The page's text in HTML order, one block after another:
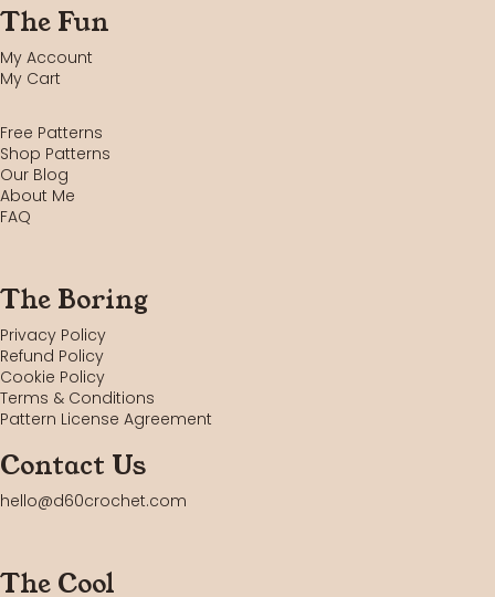
The Fun
My Account
My Cart
Free Patterns
Shop Patterns
Our Blog
About Me
FAQ
The Boring
Privacy Policy
Refund Policy
Cookie Policy
Terms & Conditions
Pattern License Agreement
Contact Us
hello@d60crochet.com
The Cool